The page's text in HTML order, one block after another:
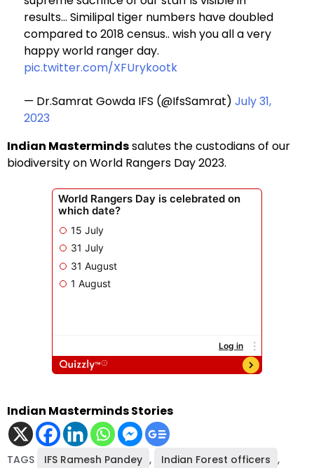
results… Similipal tiger numbers have doubled
compared to 2018 census.. wish you all a very
happy world ranger day.
pic.twitter.com/XFUrykootk
— Dr.Samrat Gowda IFS (@IfsSamrat) July 31,
2023
Indian Mastermindssalutes the custodians of our
biodiversity on World Rangers Day 2023.
Indian Masterminds Stories
TAGS IFS Ramesh Pandey , Indian Forest officers ,